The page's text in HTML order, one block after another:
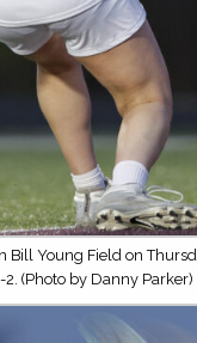
Young Field on
(Photo by Danny Parker)